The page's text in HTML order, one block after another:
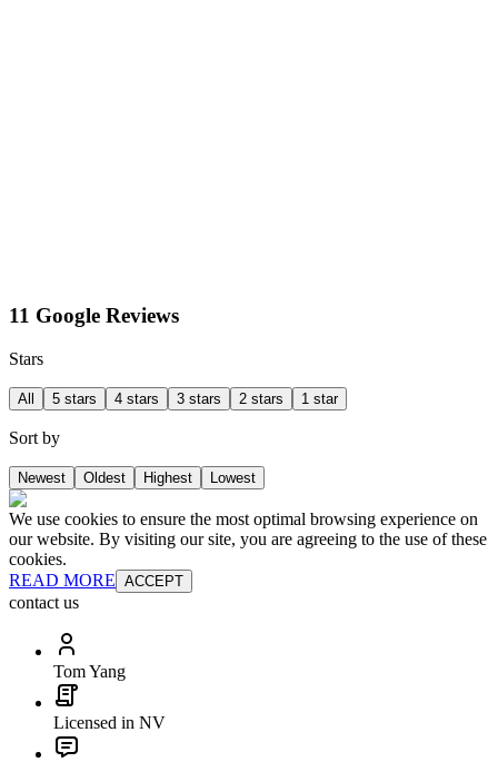
11 Google Reviews
Stars
All 5 stars 4 stars 3 stars 2 stars 1 star
Sort by
Newest Oldest Highest Lowest
We use cookies to ensure the most optimal browsing experience on
our website. By visiting our site, you are agreeing to the use of these
cookies.
READ MORE ACCEPT
contact us
Tom Yang
Licensed in NV